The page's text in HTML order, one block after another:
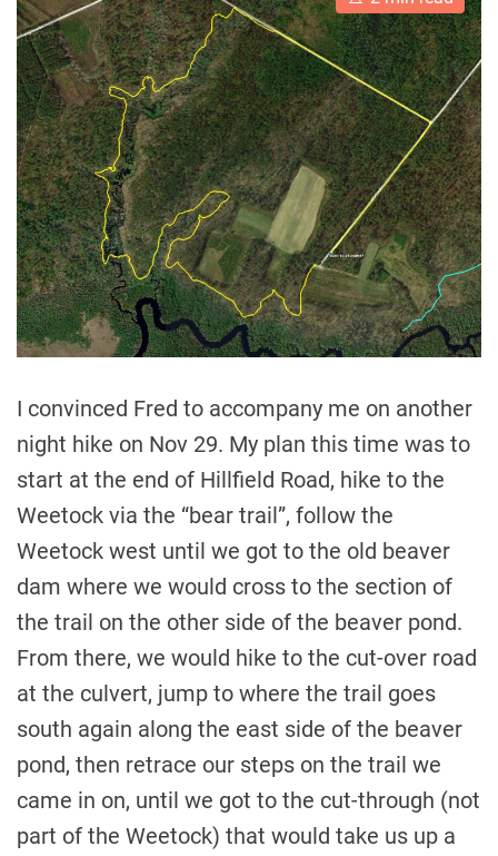
s
t
i
m
a
t
e
d
r
e
a
d
t
i
m
e
I convinced Fred to accompany me on another
night hike on Nov 29. My plan this time was to
start at the end of Hillfield Road, hike to the
Weetock via the “bear trail”, follow the
Weetock west until we got to the old beaver
dam where we would cross to the section of
the trail on the other side of the beaver pond.
From there, we would hike to the cut-over road
at the culvert, jump to where the trail goes
south again along the east side of the beaver
pond, then retrace our steps on the trail we
came in on, until we got to the cut-through (not
part of the Weetock) that would take us up a